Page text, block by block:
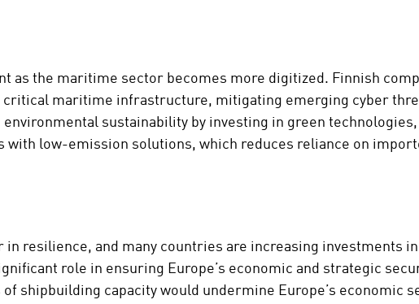
as the maritime sector becomes more digitized. Finnish
critical maritime infrastructure, mitigating emerging cyber
sustainability by investing in green
low-emission solutions, which reduces reliance on
resilience, and many countries are increasing investments
role in ensuring Europe’s economic and strategic
shipbuilding capacity would undermine Europe’s economic